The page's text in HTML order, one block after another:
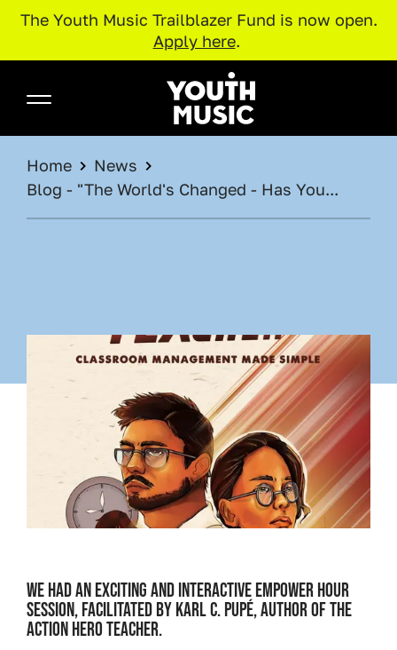
The Youth Music Trailblazer Fund is now open.
Apply here.
Youth Music
BREADCRUMB
Home
News
Blog - "The World's Changed - Has You...
We had an exciting and interactive Empower Hour
session, facilitated by Karl C. Pupé, author of The
Action Hero Teacher.